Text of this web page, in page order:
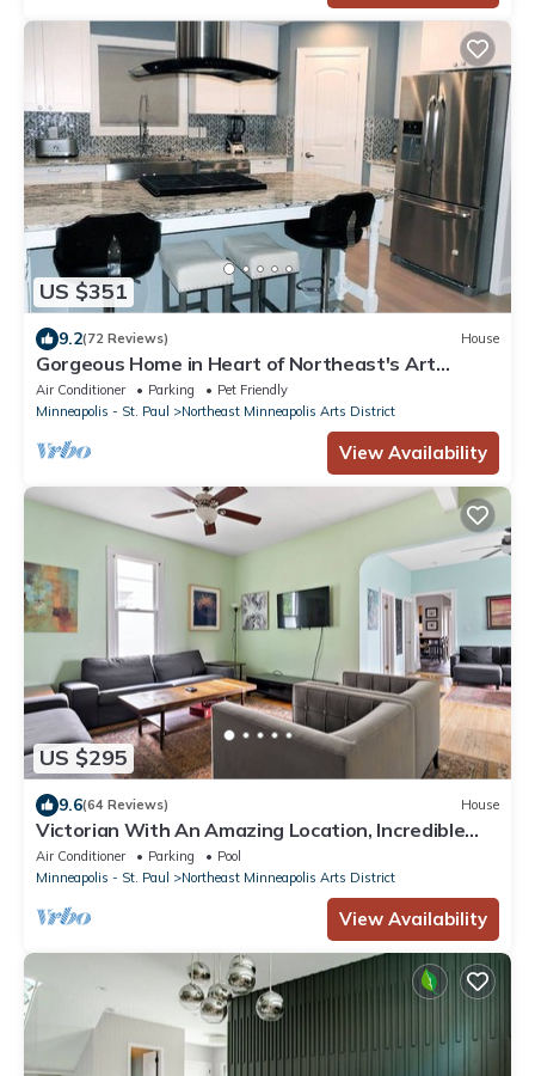
US $351
9.2(72 Reviews) House
Gorgeous Home in Heart of Northeast's Art
District! Just 10 min from Downtown!
Air Conditioner Parking
Pet Friendly
Minneapolis - St. Paul
Northeast Minneapolis Arts District
View Availability
US $295
9.6(64 Reviews) House
Victorian With An Amazing Location, Incredible
Yard With Private outdoor Hot tub
Air Conditioner Parking
Pool
Minneapolis - St. Paul
Northeast Minneapolis Arts District
View Availability